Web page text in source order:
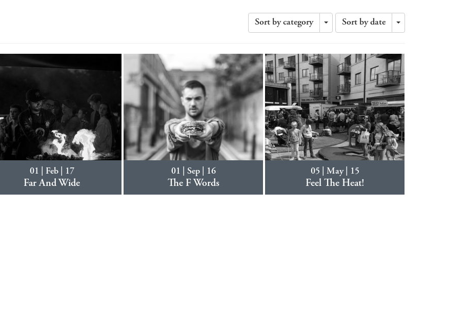
Sort by category
Toggle
Sort by date
Toggle
01 | Feb | 17
Far And Wide
01 | Sep | 16
The F Words
05 | May | 15
Feel The Heat!